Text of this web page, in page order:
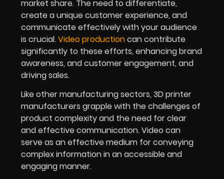
market share. The need to differentiate,
create a unique customer experience, and
communicate effectively with your audience
is crucial.Video productioncan contribute
significantly to these efforts, enhancing brand
awareness, and customer engagement, and
driving sales.
Like other manufacturing sectors, 3D printer
manufacturers grapple with the challenges of
product complexity and the need for clear
and effective communication. Video can
serve as an effective medium for conveying
complex information in an accessible and
engaging manner.